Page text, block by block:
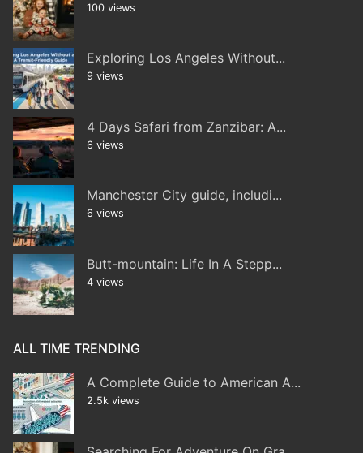
100 views
Exploring Los Angeles Without...
9 views
4 Days Safari from Zanzibar: A...
6 views
Manchester City guide, includi...
6 views
Butt-mountain: Life In A Stepp...
4 views
ALL TIME TRENDING
A Complete Guide to American A...
2.5k views